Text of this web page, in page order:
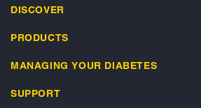
DISCOVER
PRODUCTS
MANAGING YOUR DIABETES
SUPPORT